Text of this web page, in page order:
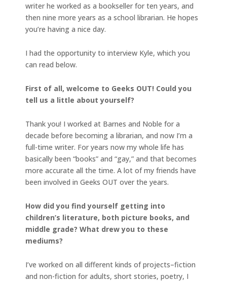
writer he worked as a bookseller for ten years, and
then nine more years as a school librarian. He hopes
you’re having a nice day.
I had the opportunity to interview Kyle, which you
can read below.
First of all, welcome to Geeks OUT! Could you
tell us a little about yourself?
Thank you! I worked at Barnes and Noble for a
decade before becoming a librarian, and now I’m a
full-time writer. For years now my whole life has
basically been “books” and “gay,” and that becomes
more accurate all the time. A lot of my friends have
been involved in Geeks OUT over the years.
How did you find yourself getting into
children’s literature, both picture books, and
middle grade? What drew you to these
mediums?
I’ve worked on all different kinds of projects–fiction
and non-fiction for adults, short stories, poetry, I